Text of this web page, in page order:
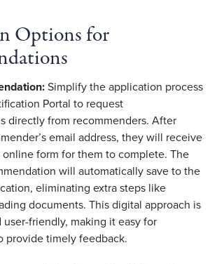
Options for
Simplify the application process
Portal to request
directly from recommenders. After
email address, they will receive
online form for them to complete. The
will automatically save to the
eliminating extra steps like
documents. This digital approach is
friendly, making it easy for
provide timely feedback.